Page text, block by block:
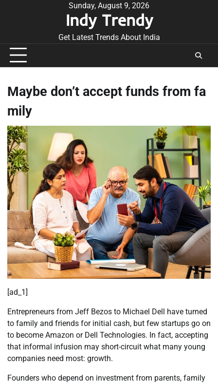
Sunday, August 9, 2026
Indy Trendy
Get Latest Trends About India
Maybe don’t accept funds from fa
mily
[ad_1]
Entrepreneurs from Jeff Bezos to Michael Dell have turned
to family and friends for initial cash, but few startups go on
to become Amazon or Dell Technologies. In fact, accepting
that informal infusion may short-circuit what many young
companies need most: growth.
Founders who depend on investment from parents, family